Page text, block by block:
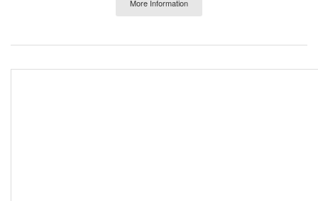
More Information